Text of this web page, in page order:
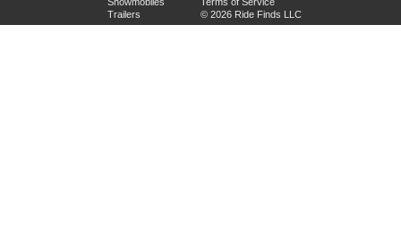
Trailers
© 2026 Ride Finds LLC